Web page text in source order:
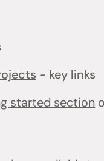
- key links
started section